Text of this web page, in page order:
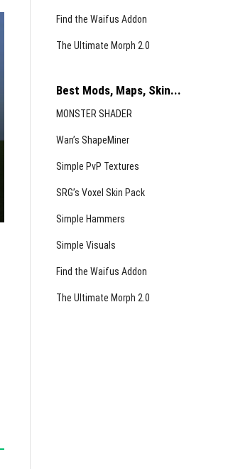
Find the Waifus Addon
The Ultimate Morph 2.0
Best Mods, Maps, Skin...
MONSTER SHADER
Wan’s ShapeMiner
Simple PvP Textures
SRG’s Voxel Skin Pack
Simple Hammers
Simple Visuals
Find the Waifus Addon
The Ultimate Morph 2.0